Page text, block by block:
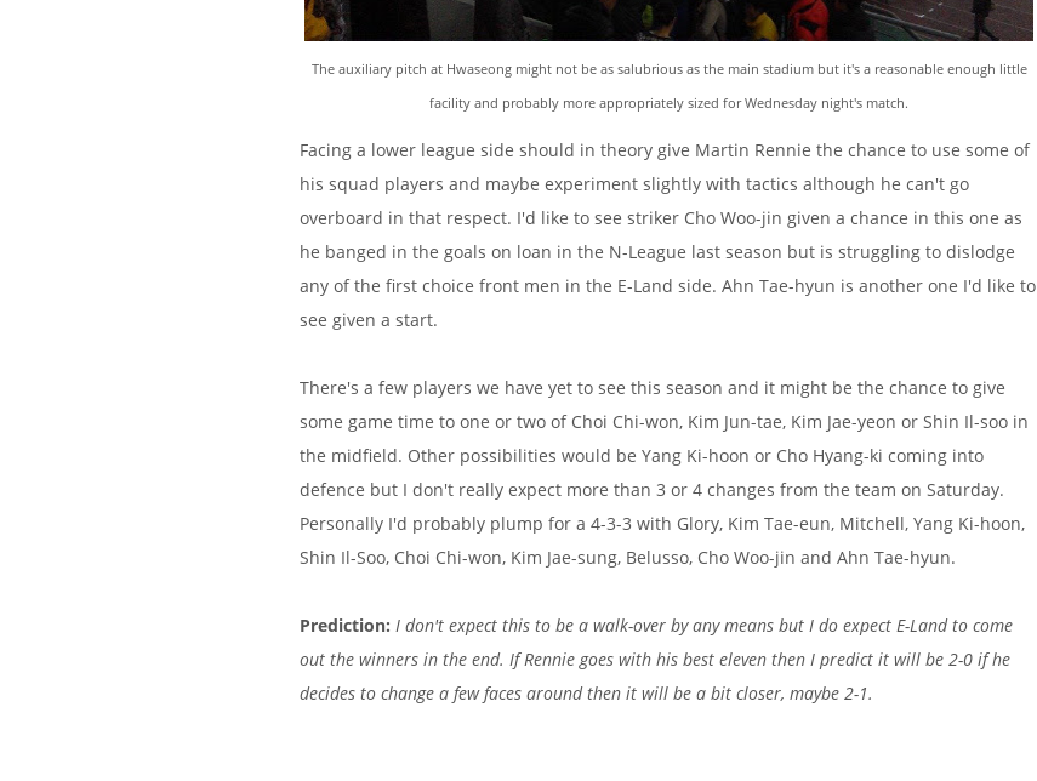
The auxiliary pitch at Hwaseong might not be as salubrious as the main stadium but it's a reasonable enough little
facility and probably more appropriately sized for Wednesday night's match.
Facing a lower league side should in theory give Martin Rennie the chance to use some of
his squad players and maybe experiment slightly with tactics although he can't go
overboard in that respect. I'd like to see striker Cho Woo-jin given a chance in this one as
he banged in the goals on loan in the N-League last season but is struggling to dislodge
any of the first choice front men in the E-Land side. Ahn Tae-hyun is another one I'd like to
see given a start.
There's a few players we have yet to see this season and it might be the chance to give
some game time to one or two of Choi Chi-won, Kim Jun-tae, Kim Jae-yeon or Shin Il-soo in
the midfield. Other possibilities would be Yang Ki-hoon or Cho Hyang-ki coming into
defence but I don't really expect more than 3 or 4 changes from the team on Saturday.
Personally I'd probably plump for a 4-3-3 with Glory, Kim Tae-eun, Mitchell, Yang Ki-hoon,
Shin Il-Soo, Choi Chi-won, Kim Jae-sung, Belusso, Cho Woo-jin and Ahn Tae-hyun.
Prediction: I don't expect this to be a walk-over by any means but I do expect E-Land to come
out the winners in the end. If Rennie goes with his best eleven then I predict it will be 2-0 if he
decides to change a few faces around then it will be a bit closer, maybe 2-1.